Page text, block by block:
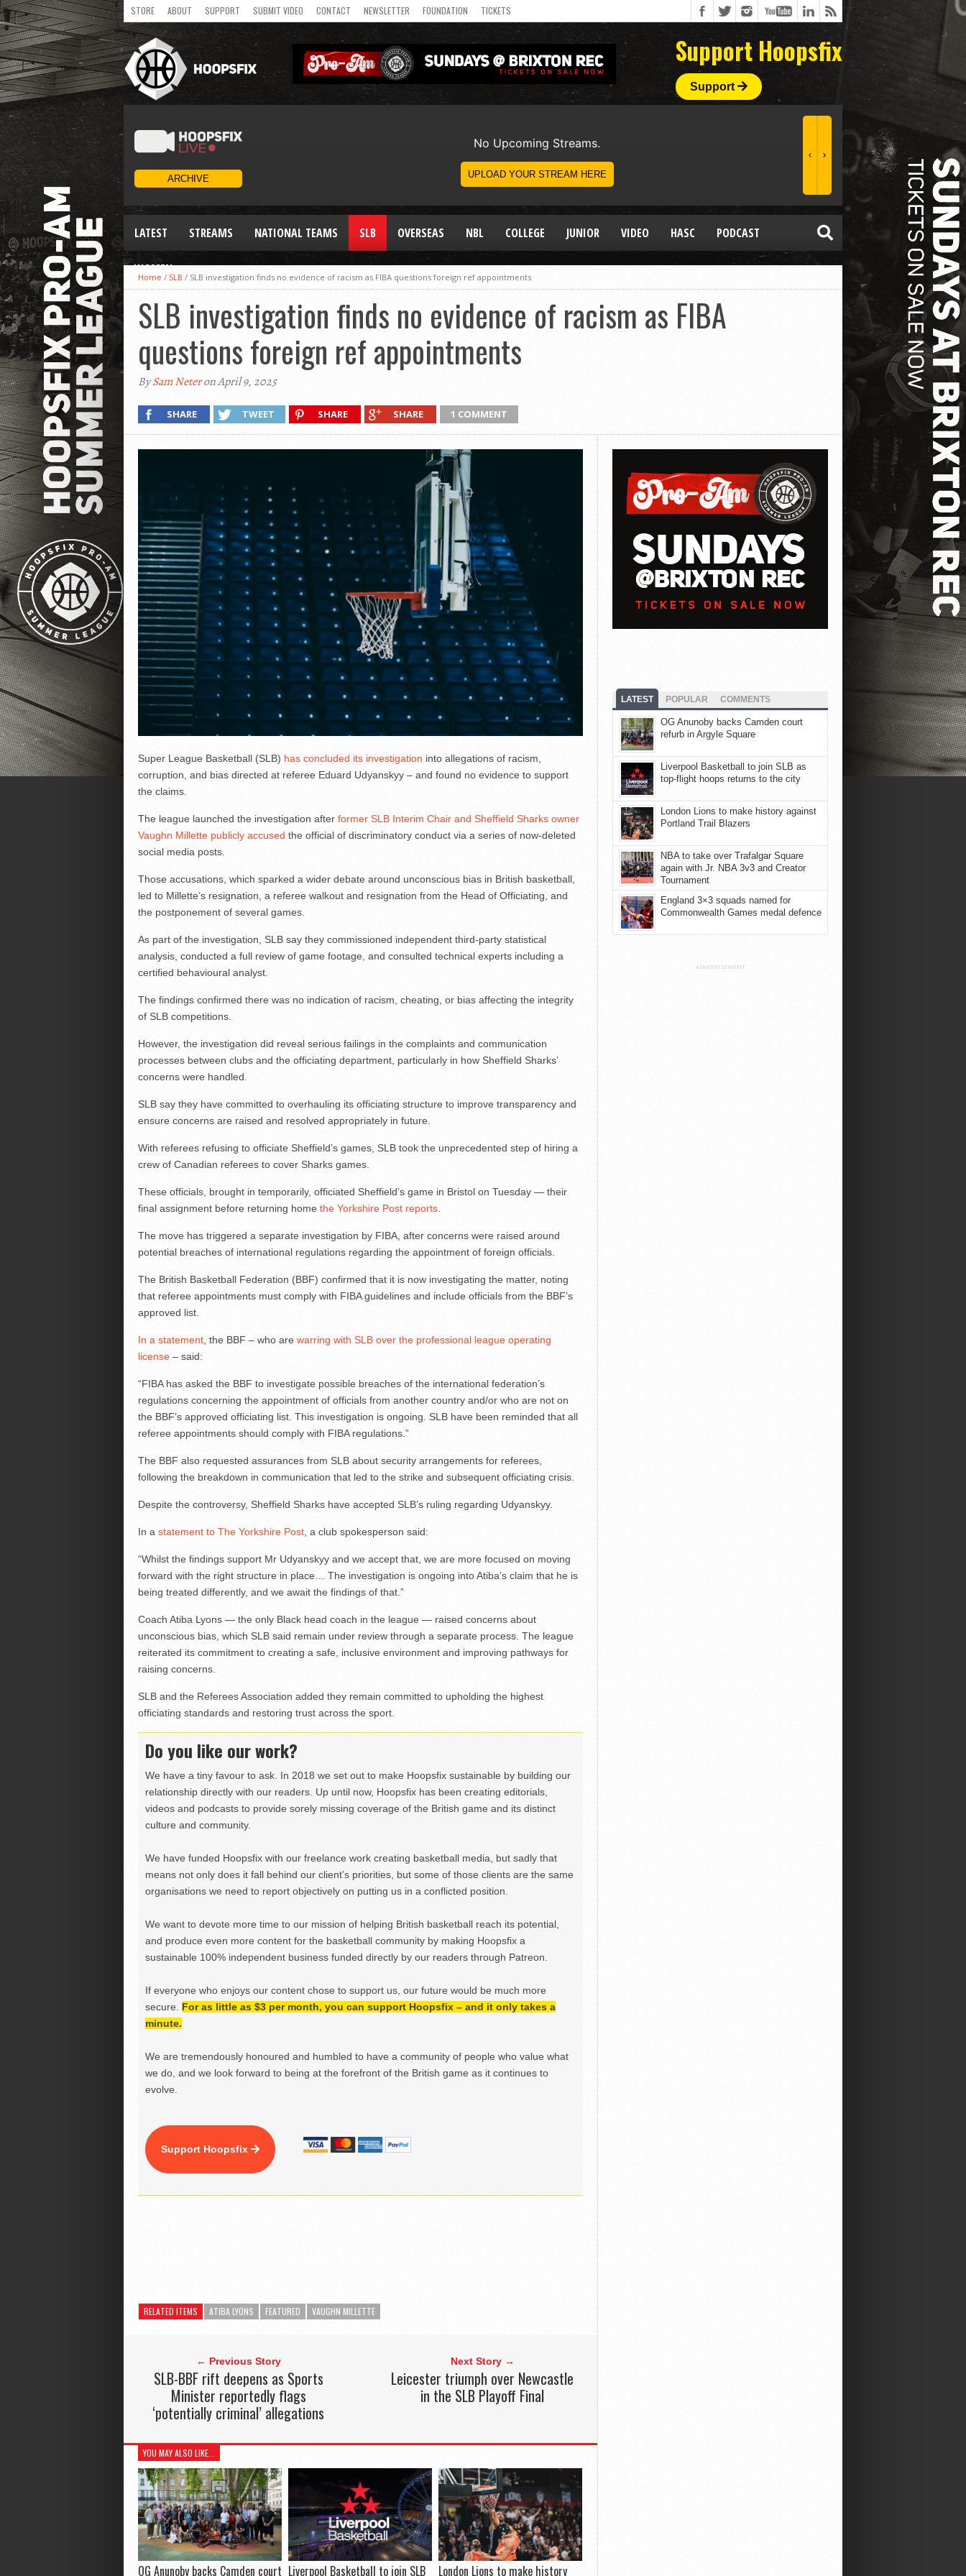
STORE ABOUT SUPPORT SUBMIT VIDEO CONTACT NEWSLETTER FOUNDATION TICKETS
Support Hoopsfix
Support
LATEST STREAMS NATIONAL TEAMS SLB OVERSEAS NBL COLLEGE JUNIOR VIDEO HASC PODCAST
WOMEN
Home / SLB / SLB investigation finds no evidence of racism as FIBA questions foreign ref appointments
SLB investigation finds no evidence of racism as FIBA
questions foreign ref appointments
BySam Neteron April 9, 2025
SHARE TWEET SHARE SHARE 1 COMMENT
Super League Basketball (SLB) has concluded its investigation into allegations of racism,
corruption, and bias directed at referee Eduard Udyanskyy – and found no evidence to support
the claims.
The league launched the investigation after former SLB Interim Chair and Sheffield Sharks owner
Vaughn Millette publicly accused the official of discriminatory conduct via a series of now-deleted
social media posts.
Those accusations, which sparked a wider debate around unconscious bias in British basketball,
led to Millette’s resignation, a referee walkout and resignation from the Head of Officiating, and
the postponement of several games.
As part of the investigation, SLB say they commissioned independent third-party statistical
analysis, conducted a full review of game footage, and consulted technical experts including a
certified behavioural analyst.
The findings confirmed there was no indication of racism, cheating, or bias affecting the integrity
of SLB competitions.
However, the investigation did reveal serious failings in the complaints and communication
processes between clubs and the officiating department, particularly in how Sheffield Sharks’
concerns were handled.
SLB say they have committed to overhauling its officiating structure to improve transparency and
ensure concerns are raised and resolved appropriately in future.
With referees refusing to officiate Sheffield’s games, SLB took the unprecedented step of hiring a
crew of Canadian referees to cover Sharks games.
These officials, brought in temporarily, officiated Sheffield’s game in Bristol on Tuesday — their
final assignment before returning home the Yorkshire Post reports.
The move has triggered a separate investigation by FIBA, after concerns were raised around
potential breaches of international regulations regarding the appointment of foreign officials.
The British Basketball Federation (BBF) confirmed that it is now investigating the matter, noting
that referee appointments must comply with FIBA guidelines and include officials from the BBF’s
approved list.
In a statement, the BBF – who arewarring with SLB over the professional league operating
license– said:
“FIBA has asked the BBF to investigate possible breaches of the international federation’s
regulations concerning the appointment of officials from another country and/or who are not on
the BBF’s approved officiating list. This investigation is ongoing. SLB have been reminded that all
referee appointments should comply with FIBA regulations.”
The BBF also requested assurances from SLB about security arrangements for referees,
following the breakdown in communication that led to the strike and subsequent officiating crisis.
Despite the controversy, Sheffield Sharks have accepted SLB’s ruling regarding Udyanskyy.
In a statement to The Yorkshire Post, a club spokesperson said:
“Whilst the findings support Mr Udyanskyy and we accept that, we are more focused on moving
forward with the right structure in place… The investigation is ongoing into Atiba’s claim that he is
being treated differently, and we await the findings of that.”
Coach Atiba Lyons — the only Black head coach in the league — raised concerns about
unconscious bias, which SLB said remain under review through a separate process. The league
reiterated its commitment to creating a safe, inclusive environment and improving pathways for
raising concerns.
SLB and the Referees Association added they remain committed to upholding the highest
officiating standards and restoring trust across the sport.
Do you like our work?
We have a tiny favour to ask. In 2018 we set out to make Hoopsfix sustainable by building our
relationship directly with our readers. Up until now, Hoopsfix has been creating editorials,
videos and podcasts to provide sorely missing coverage of the British game and its distinct
culture and community.
We have funded Hoopsfix with our freelance work creating basketball media, but sadly that
means not only does it fall behind our client’s priorities, but some of those clients are the same
organisations we need to report objectively on putting us in a conflicted position.
We want to devote more time to our mission of helping British basketball reach its potential,
and produce even more content for the basketball community by making Hoopsfix a
sustainable 100% independent business funded directly by our readers through Patreon.
If everyone who enjoys our content chose to support us, our future would be much more
secure. For as little as $3 per month, you can support Hoopsfix – and it only takes a
minute.
We are tremendously honoured and humbled to have a community of people who value what
we do, and we look forward to being at the forefront of the British game as it continues to
evolve.
Support Hoopsfix
RELATED ITEMS ATIBA LYONS FEATURED VAUGHN MILLETTE
← Previous Story
SLB-BBF rift deepens as Sports
Minister reportedly flags
‘potentially criminal’ allegations
Next Story →
Leicester triumph over Newcastle
in the SLB Playoff Final
YOU MAY ALSO LIKE...
OG Anunoby backs Camden court Liverpool Basketball to join SLB London Lions to make history
LATEST POPULAR COMMENTS
OG Anunoby backs Camden court
refurb in Argyle Square
Liverpool Basketball to join SLB as
top-flight hoops returns to the city
London Lions to make history against
Portland Trail Blazers
NBA to take over Trafalgar Square
again with Jr. NBA 3v3 and Creator
Tournament
England 3×3 squads named for
Commonwealth Games medal defence
ADVERTISEMENT